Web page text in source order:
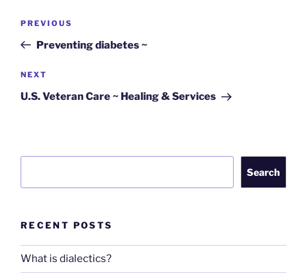
Previous
Post
PREVIOUS
Preventing diabetes ~
Next
Post
NEXT
U.S. Veteran Care ~ Healing & Services
Search
RECENT POSTS
What is dialectics?